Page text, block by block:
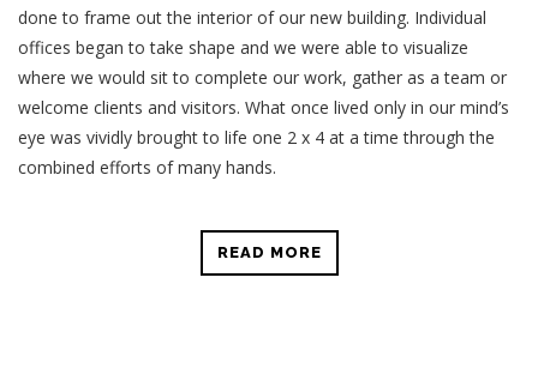
done to frame out the interior of our new building. Individual
offices began to take shape and we were able to visualize
where we would sit to complete our work, gather as a team or
welcome clients and visitors. What once lived only in our mind’s
eye was vividly brought to life one 2 x 4 at a time through the
combined efforts of many hands.
READ MORE